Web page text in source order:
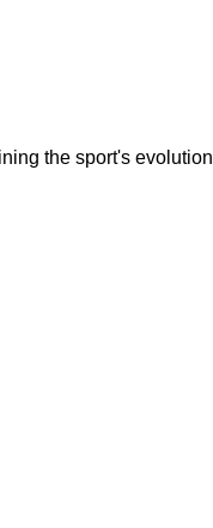
the sport's evolution